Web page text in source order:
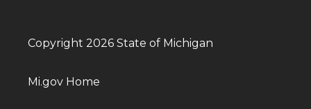
Copyright 2026 State of Michigan
Mi.gov Home